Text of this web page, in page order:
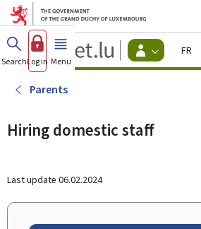
Go to main menu
Go to content
Guichet.lu
Changer
d'espace
actif
SearchLog in Menu main
Parents
Hiring domestic staff
Last update 06.02.2024